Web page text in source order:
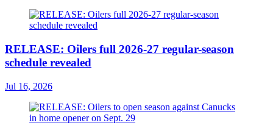
RELEASE: Oilers full 2026-27 regular-season
schedule revealed
Jul 16, 2026